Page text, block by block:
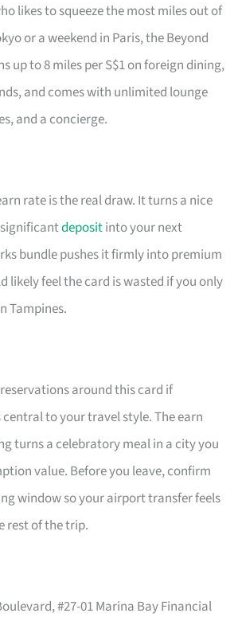
likes to squeeze the most miles out of
or a weekend in Paris, the Beyond
up to 8 miles per S$1 on foreign dining,
and comes with unlimited lounge
and a concierge.
rate is the real draw. It turns a nice
depositinto your next
bundle pushes it firmly into premium
likely feel the card is wasted if you only
Tampines.
around this card if
to your travel style. The earn
turns a celebratory meal in a city you
value. Before you leave, confirm
window so your airport transfer feels
rest of the trip.
#27-01 Marina Bay Financial